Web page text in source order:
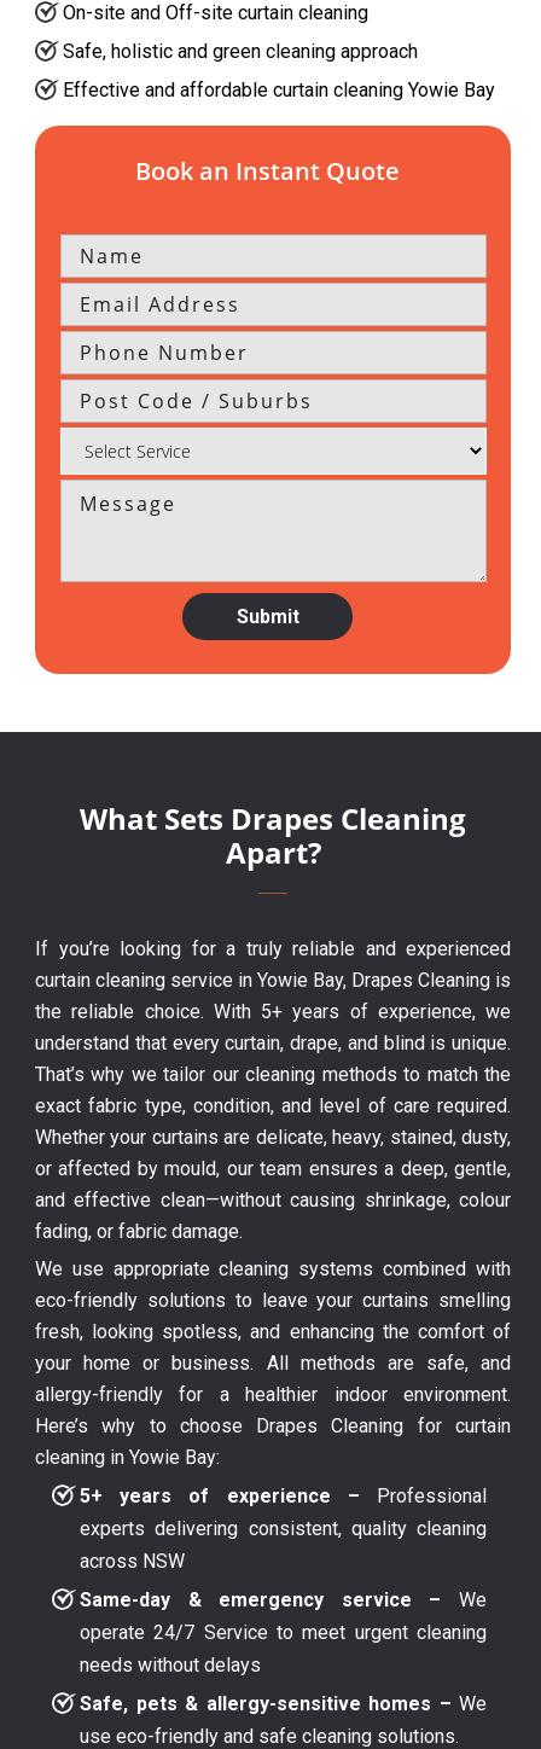
On-site and Off-site curtain cleaning
Safe, holistic and green cleaning approach
Effective and affordable curtain cleaning Yowie Bay
Book an Instant Quote
What Sets Drapes Cleaning
Apart?
If you’re looking for a truly reliable and experienced
curtain cleaning service in Yowie Bay, Drapes Cleaning is
the reliable choice. With 5+ years of experience, we
understand that every curtain, drape, and blind is unique.
That’s why we tailor our cleaning methods to match the
exact fabric type, condition, and level of care required.
Whether your curtains are delicate, heavy, stained, dusty,
or affected by mould, our team ensures a deep, gentle,
and effective clean—without causing shrinkage, colour
fading, or fabric damage.
We use appropriate cleaning systems combined with
eco-friendly solutions to leave your curtains smelling
fresh, looking spotless, and enhancing the comfort of
your home or business. All methods are safe, and
allergy-friendly for a healthier indoor environment.
Here’s why to choose Drapes Cleaning for curtain
cleaning in Yowie Bay:
5+ years of experience – Professional
experts delivering consistent, quality cleaning
across NSW
Same-day & emergency service – We
operate 24/7 Service to meet urgent cleaning
needs without delays
Safe, pets & allergy-sensitive homes – We
use eco-friendly and safe cleaning solutions.